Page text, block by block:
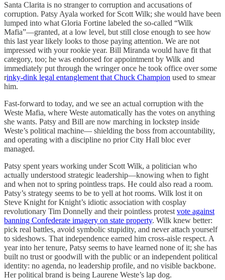
Santa Clarita is no stranger to corruption and accusations of
corruption. Patsy Ayala worked for Scott Wilk; she would have been
lumped into what Gloria Fortine labeled the so-called “Wilk
Mafia”—granted, at a low level, but still close enough to see how
this last year likely looks to those paying attention. We are not
impressed with your rookie year. Bill Miranda would have fit that
category, too; he was endorsed for appointment by Wilk and
immediately put through the wringer once he took office over some
rinky-dink legal entanglement that Chuck Champion used to smear
him.
Fast-forward to today, and we see an actual corruption with the
Weste Mafia, where Weste automatically has the votes on anything
she wants. Patsy and Bill are now marching in lockstep inside
Weste’s political machine— shielding the boss from accountability,
and operating with a discipline no prior City Hall bloc ever
managed.
Patsy spent years working under Scott Wilk, a politician who
actually understood strategic leadership—knowing when to fight
and when not to spring pointless traps. He could also read a room.
Patsy’s strategy seems to be to yell at hot rooms. Wilk lost it on
Steve Knight for Knight’s idiotic association with cosplay
revolutionary Tim Donnelly and their pointless protestvote against
banning Confederate imagery on state property. Wilk knew better:
pick real battles, avoid symbolic stupidity, and never attach yourself
to sideshows. That independence earned him cross-aisle respect. A
year into her tenure, Patsy seems to have learned none of it; she has
built no trust or goodwill with the public or an independent political
identity: no agenda, no leadership profile, and no visible backbone.
Her political brand is being Laurene Weste’s lap dog.